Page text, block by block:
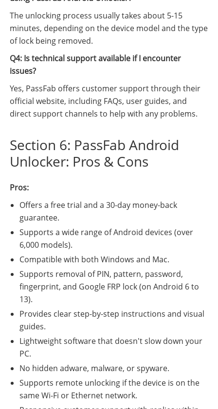
The unlocking process usually takes about 5-15
minutes, depending on the device model and the type
of lock being removed.
Q4: Is technical support available if I encounter
issues?
Yes, PassFab offers customer support through their
official website, including FAQs, user guides, and
direct support channels to help with any problems.
Section 6: PassFab Android
Unlocker: Pros & Cons
Pros:
Offers a free trial and a 30-day money-back
guarantee.
Supports a wide range of Android devices (over
6,000 models).
Compatible with both Windows and Mac.
Supports removal of PIN, pattern, password,
fingerprint, and Google FRP lock (on Android 6 to
13).
Provides clear step-by-step instructions and visual
guides.
Lightweight software that doesn't slow down your
PC.
No hidden adware, malware, or spyware.
Supports remote unlocking if the device is on the
same Wi-Fi or Ethernet network.